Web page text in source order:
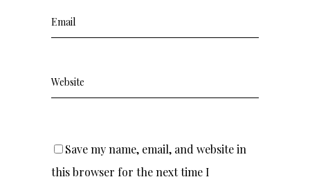
Save my name, email, and website in
this browser for the next time I